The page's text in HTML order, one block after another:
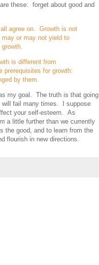
these: forget about good and
agree on. Growth is not
or may not yield to
is different from
for growth:
by them.
my goal. The truth is that going
will fail many times. I suppose
your self-esteem. As
a little further than we currently
the good, and to learn from the
flourish in new directions.